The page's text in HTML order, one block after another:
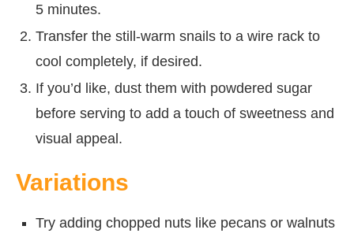
5 minutes.
Transfer the still-warm snails to a wire rack to
cool completely, if desired.
If you’d like, dust them with powdered sugar
before serving to add a touch of sweetness and
visual appeal.
Variations
Try adding chopped nuts like pecans or walnuts